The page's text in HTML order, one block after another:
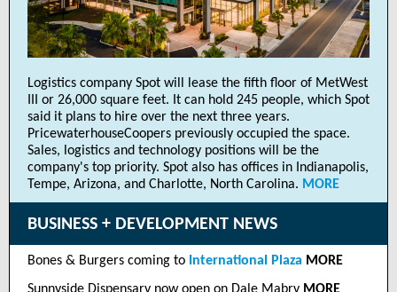
Logistics company Spot will lease the fifth floor of MetWest
III or 26,000 square feet. It can hold 245 people, which Spot
said it plans to hire over the next three years.
PricewaterhouseCoopers previously occupied the space.
Sales, logistics and technology positions will be the
company's top priority. Spot also has offices in Indianapolis,
Tempe, Arizona, and Charlotte, North Carolina. MORE
BUSINESS + DEVELOPMENT NEWS
Bones & Burgers coming to International Plaza MORE